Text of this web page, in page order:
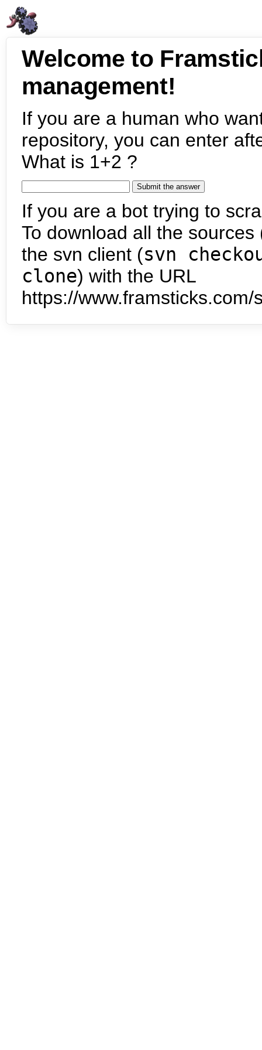
Welcome to
management!
If you are a human who
repository, you can enter
What is 1+2 ?
If you are a bot trying to
To download all the
the svn client (svn
clone) with the URL
https://www.framsticks.com/